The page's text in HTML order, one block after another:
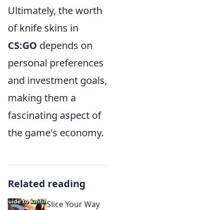
Ultimately, the worth
of knife skins in
CS:GO depends on
personal preferences
and investment goals,
making them a
fascinating aspect of
the game's economy.
Related reading
Slice Your Way